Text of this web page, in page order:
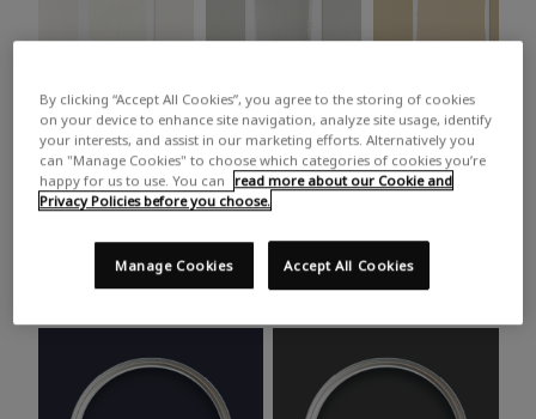
White Grey Beige
Trending colours
Take a look at this month’s hottest shades for a home
makeover that’s bang on trend.
By clicking “Accept All Cookies”, you agree to the storing of cookies
on your device to enhance site navigation, analyze site usage, identify
your interests, and assist in our marketing efforts. Alternatively you
can "Manage Cookies" to choose which categories of cookies you’re
happy for us to use. You can
read more about our Cookie and
Privacy Policies before you choose.
Accept All Cookies
Manage Cookies